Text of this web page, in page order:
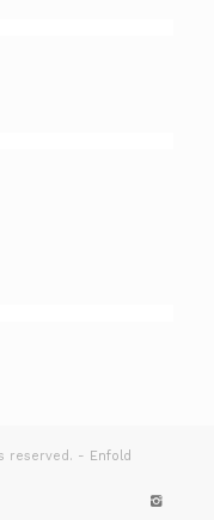
reserved. - Enfold